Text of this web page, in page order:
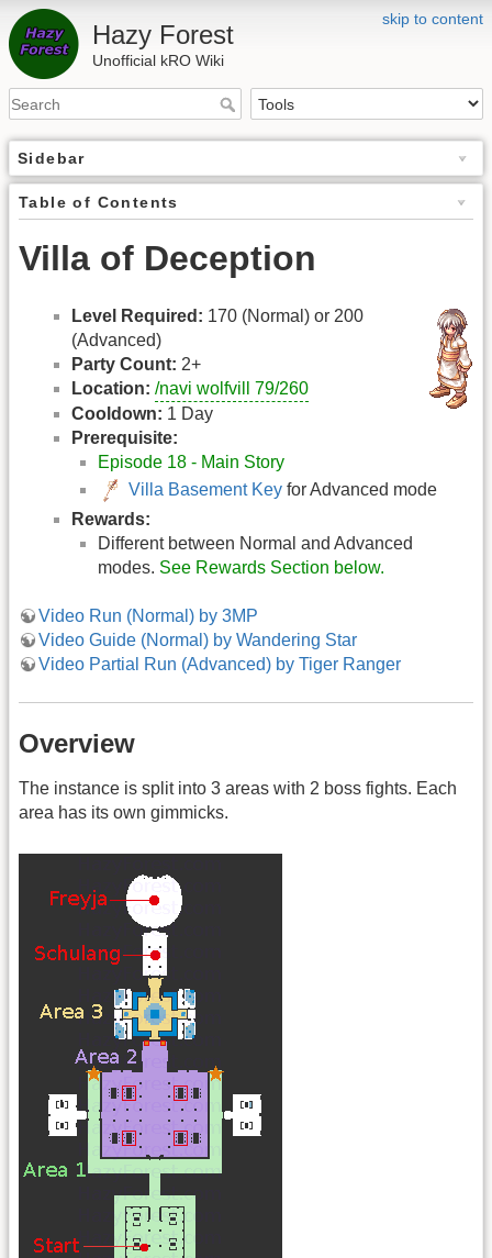
skip to content
Hazy Forest
Unofficial kRO Wiki
Sidebar
Table of Contents
Villa of Deception
Level Required: 170 (Normal) or 200
(Advanced)
Party Count: 2+
Location: /navi wolfvill 79/260
Cooldown: 1 Day
Prerequisite:
Episode 18 - Main Story
Villa Basement Key for Advanced mode
Rewards:
Different between Normal and Advanced
modes. See Rewards Section below.
Video Run (Normal) by 3MP
Video Guide (Normal) by Wandering Star
Video Partial Run (Advanced) by Tiger Ranger
Overview
The instance is split into 3 areas with 2 boss fights. Each
area has its own gimmicks.